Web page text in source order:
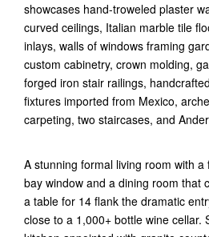
showcases hand-troweled plaster
curved ceilings, Italian marble tile
inlays, walls of windows framing
custom cabinetry, crown molding,
forged iron stair railings,
fixtures imported from Mexico,
carpeting, two staircases, and
A stunning formal living room with
bay window and a dining room that
a table for 14 flank the dramatic
close to a 1,000+ bottle wine cellar.